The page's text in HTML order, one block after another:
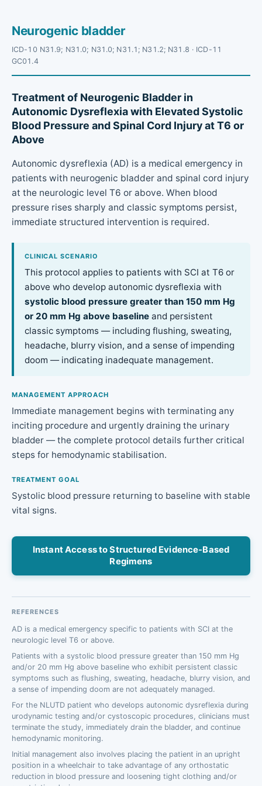
Neurogenic bladder
ICD-10 N31.9; N31.0; N31.0; N31.1; N31.2; N31.8 · ICD-11
GC01.4
Treatment of Neurogenic Bladder in
Autonomic Dysreflexia with Elevated Systolic
Blood Pressure and Spinal Cord Injury at T6 or
Above
Autonomic dysreflexia (AD) is a medical emergency in
patients with neurogenic bladder and spinal cord injury
at the neurologic level T6 or above. When blood
pressure rises sharply and classic symptoms persist,
immediate structured intervention is required.
CLINICAL SCENARIO
This protocol applies to patients with SCI at T6 or
above who develop autonomic dysreflexia with
systolic blood pressure greater than 150 mm Hg
or 20 mm Hg above baselineand persistent
classic symptoms — including flushing, sweating,
headache, blurry vision, and a sense of impending
doom — indicating inadequate management.
MANAGEMENT APPROACH
Immediate management begins with terminating any
inciting procedure and urgently draining the urinary
bladder — the complete protocol details further critical
steps for hemodynamic stabilisation.
TREATMENT GOAL
Systolic blood pressure returning to baseline with stable
vital signs.
Instant Access to Structured Evidence-Based
Regimens
REFERENCES
AD is a medical emergency specific to patients with SCI at the
neurologic level T6 or above.
Patients with a systolic blood pressure greater than 150 mm Hg
and/or 20 mm Hg above baseline who exhibit persistent classic
symptoms such as flushing, sweating, headache, blurry vision, and
a sense of impending doom are not adequately managed.
For the NLUTD patient who develops autonomic dysreflexia during
urodynamic testing and/or cystoscopic procedures, clinicians must
terminate the study, immediately drain the bladder, and continue
hemodynamic monitoring.
Initial management also involves placing the patient in an upright
position in a wheelchair to take advantage of any orthostatic
reduction in blood pressure and loosening tight clothing and/or